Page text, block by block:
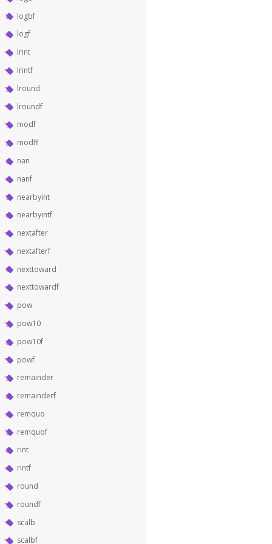
logbf
logf
lrint
lrintf
lround
lroundf
modf
modff
nan
nanf
nearbyint
nearbyintf
nextafter
nextafterf
nexttoward
nexttowardf
pow
pow10
pow10f
powf
remainder
remainderf
remquo
remquof
rint
rintf
round
roundf
scalb
scalbf